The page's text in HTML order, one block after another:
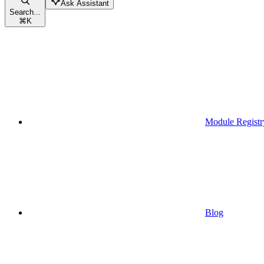
Search...
⌘K
Ask Assistant
Module
Blog